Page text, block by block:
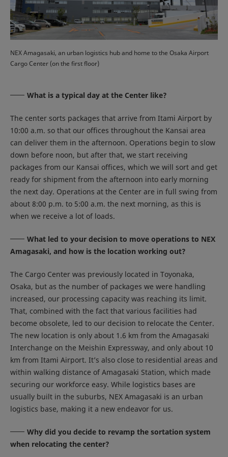
NEX Amagasaki, an urban logistics hub and home to the Osaka Airport
Cargo Center (on the first floor)
What is a typical day at the Center like?
The center sorts packages that arrive from Itami Airport by
10:00 a.m. so that our offices throughout the Kansai area
can deliver them in the afternoon. Operations begin to slow
down before noon, but after that, we start receiving
packages from our Kansai offices, which we will sort and get
ready for shipment from the afternoon into early morning
the next day. Operations at the Center are in full swing from
about 8:00 p.m. to 5:00 a.m. the next morning, as this is
when we receive a lot of loads.
What led to your decision to move operations to NEX
Amagasaki, and how is the location working out?
The Cargo Center was previously located in Toyonaka,
Osaka, but as the number of packages we were handling
increased, our processing capacity was reaching its limit.
That, combined with the fact that various facilities had
become obsolete, led to our decision to relocate the Center.
The new location is only about 1.6 km from the Amagasaki
Interchange on the Meishin Expressway, and only about 10
km from Itami Airport. It’s also close to residential areas and
within walking distance of Amagasaki Station, which made
securing our workforce easy. While logistics bases are
usually built in the suburbs, NEX Amagasaki is an urban
logistics base, making it a new endeavor for us.
Why did you decide to revamp the sortation system
when relocating the center?